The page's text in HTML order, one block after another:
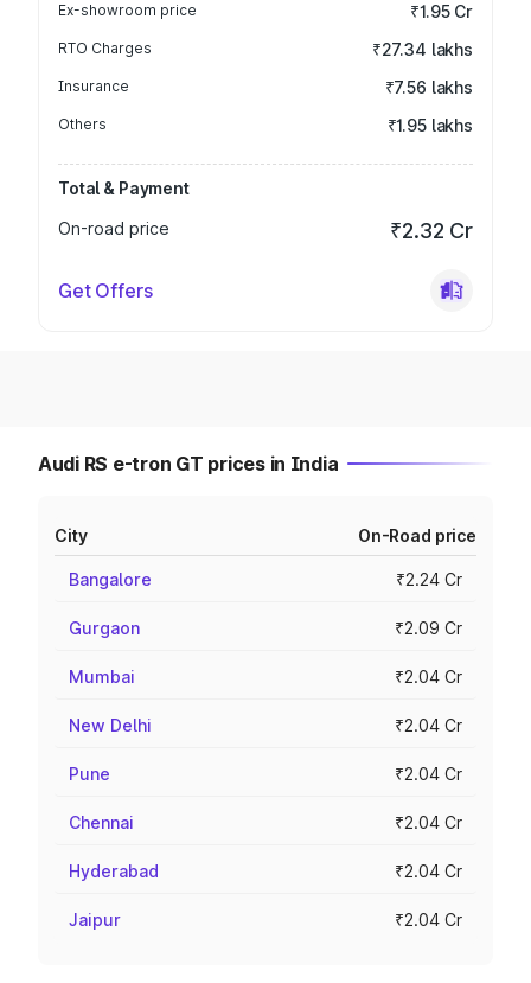
Ex-showroom price ₹1.95 Cr
RTO Charges ₹27.34 lakhs
Insurance ₹7.56 lakhs
Others ₹1.95 lakhs
Total & Payment
On-road price
₹2.32 Cr
Get Offers
Audi RS e-tron GT prices in India
City On-Road price
Bangalore ₹2.24 Cr
Gurgaon ₹2.09 Cr
Mumbai ₹2.04 Cr
New Delhi ₹2.04 Cr
Pune ₹2.04 Cr
Chennai ₹2.04 Cr
Hyderabad ₹2.04 Cr
Jaipur ₹2.04 Cr